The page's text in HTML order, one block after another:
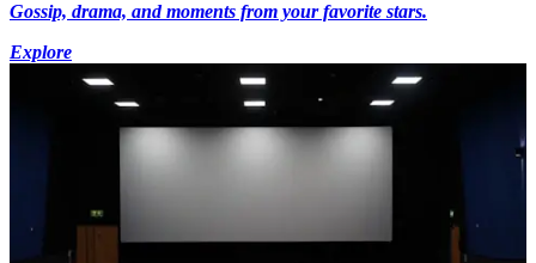
Gossip, drama, and moments from your favorite stars.
Explore